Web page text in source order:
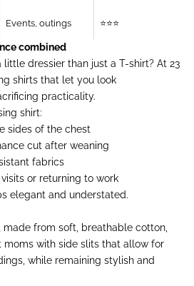
Events, outings ⭐⭐⭐
combined
little dressier than just a T-shirt? At 23
shirts that let you look
practicality.
shirt:
sides of the chest
cut after weaning
fabrics
or returning to work
elegant and understated.
made from soft, breathable cotton,
moms with side slits that allow for
while remaining stylish and